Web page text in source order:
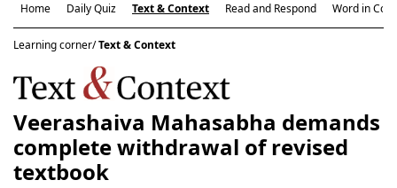
Home Daily Quiz Text & Context Read and Respond Word in
Learning corner/Text & Context
Veerashaiva Mahasabha demands
complete withdrawal of revised
textbook